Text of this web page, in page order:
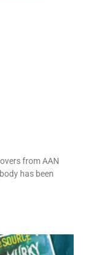
from AAN
has been